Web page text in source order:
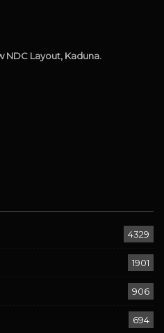
NDC Layout, Kaduna.
4329
1901
906
694